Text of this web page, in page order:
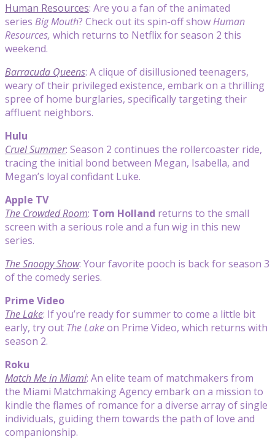
Human Resources: Are you a fan of the animated
series Big Mouth? Check out its spin-off showHuman
Resources, which returns to Netflix for season 2 this
weekend.
Barracuda Queens: A clique of disillusioned teenagers,
weary of their privileged existence, embark on a thrilling
spree of home burglaries, specifically targeting their
affluent neighbors.
Hulu
Cruel Summer: Season 2 continues the rollercoaster ride,
tracing the initial bond between Megan, Isabella, and
Megan’s loyal confidant Luke.
Apple TV
The Crowded Room: Tom Holland returns to the small
screen with a serious role and a fun wig in this new
series.
The Snoopy Show: Your favorite pooch is back for season 3
of the comedy series.
Prime Video
The Lake: If you’re ready for summer to come a little bit
early, try out The Lakeon Prime Video, which returns with
season 2.
Roku
Match Me in Miami: An elite team of matchmakers from
the Miami Matchmaking Agency embark on a mission to
kindle the flames of romance for a diverse array of single
individuals, guiding them towards the path of love and
companionship.